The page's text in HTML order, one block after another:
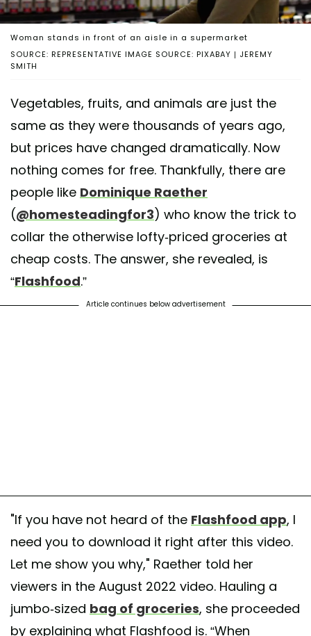
SOURCE: REPRESENTATIVE IMAGE SOURCE: PIXABAY | JEREMY
SMITH
Woman stands in front of an aisle in a supermarket
Vegetables, fruits, and animals are just the
same as they were thousands of years ago,
but prices have changed dramatically. Now
nothing comes for free. Thankfully, there are
people like Dominique Raether
(@homesteadingfor3) who know the trick to
collar the otherwise lofty-priced groceries at
cheap costs. The answer, she revealed, is
“Flashfood.”
Article continues below advertisement
"If you have not heard of the Flashfood app, I
need you to download it right after this video.
Let me show you why," Raether told her
viewers in the August 2022 video. Hauling a
jumbo-sized bag of groceries, she proceeded
by explaining what Flashfood is. “When